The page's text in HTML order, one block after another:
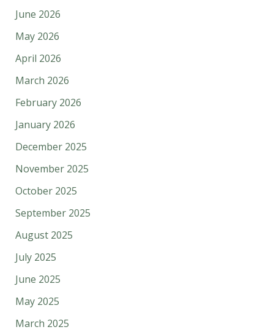
June 2026
May 2026
April 2026
March 2026
February 2026
January 2026
December 2025
November 2025
October 2025
September 2025
August 2025
July 2025
June 2025
May 2025
March 2025